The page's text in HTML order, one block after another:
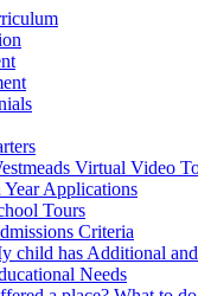
Virtual Video
Year Applications
Tours
Criteria
child has Additional
Needs